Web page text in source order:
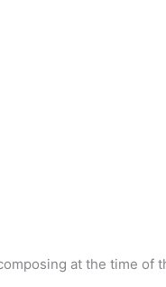
at the time of